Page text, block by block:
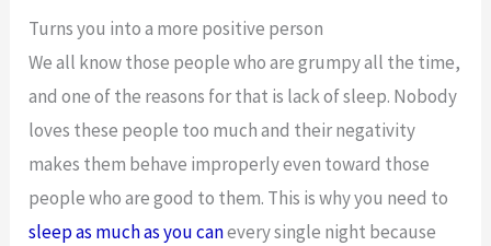
Turns you into a more positive person
We all know those people who are grumpy all the time,
and one of the reasons for that is lack of sleep. Nobody
loves these people too much and their negativity
makes them behave improperly even toward those
people who are good to them. This is why you need to
sleep as much as you canevery single night because